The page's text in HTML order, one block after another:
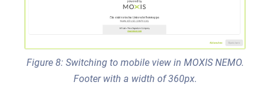
Figure 8: Switching to mobile view in MOXIS NEMO.
Footer with a width of 360px.